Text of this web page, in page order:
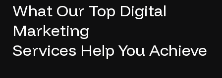
What Our Top Digital
Marketing
Services Help You Achieve